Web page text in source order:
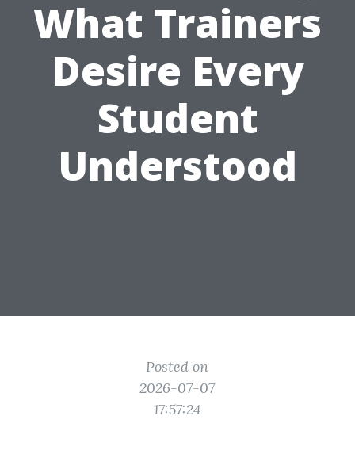
What Trainers
Desire Every
Student
Understood
Posted on
2026-07-07
17:57:24